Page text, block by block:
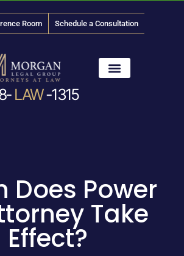
Room Schedule a Consultation
LAW-1315
Does Power
Take
Effect?